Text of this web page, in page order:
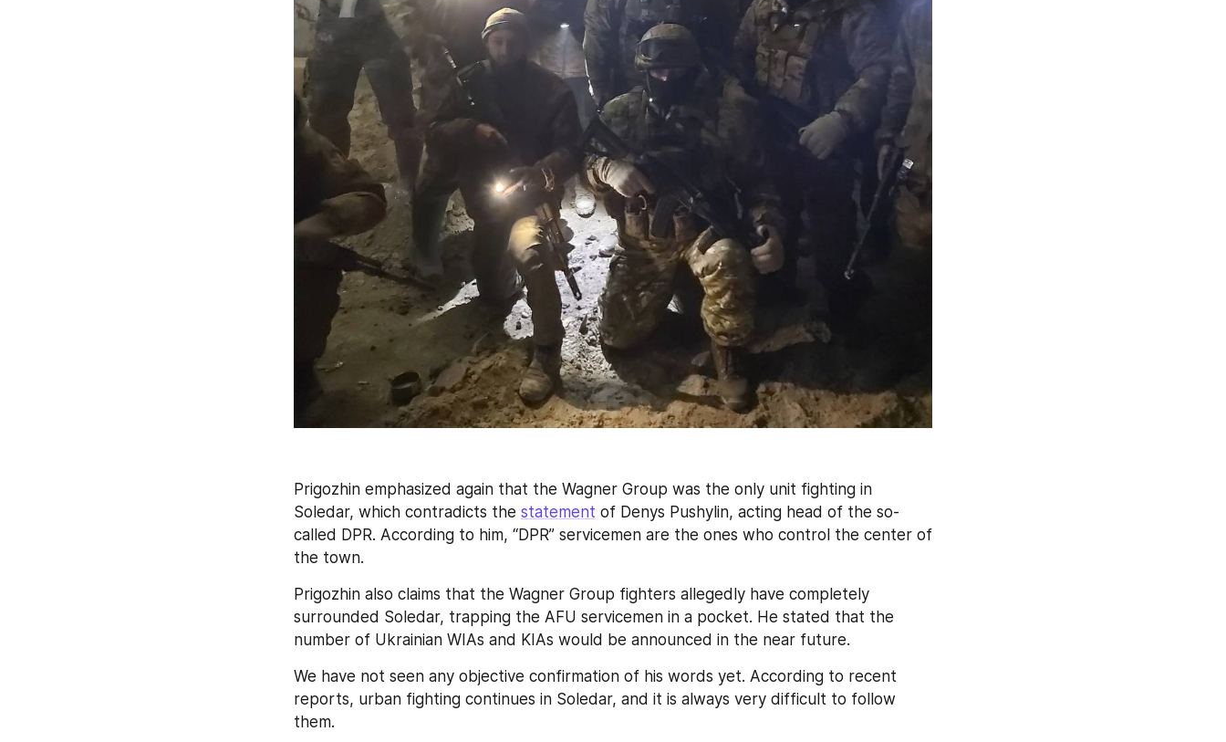
Prigozhin emphasized again that the Wagner Group was the only unit fighting in
Soledar, which contradicts the statement of Denys Pushylin, acting head of the so-
called DPR. According to him, “DPR” servicemen are the ones who control the center of
the town.
Prigozhin also claims that the Wagner Group fighters allegedly have completely
surrounded Soledar, trapping the AFU servicemen in a pocket. He stated that the
number of Ukrainian WIAs and KIAs would be announced in the near future.
We have not seen any objective confirmation of his words yet. According to recent
reports, urban fighting continues in Soledar, and it is always very difficult to follow
them.